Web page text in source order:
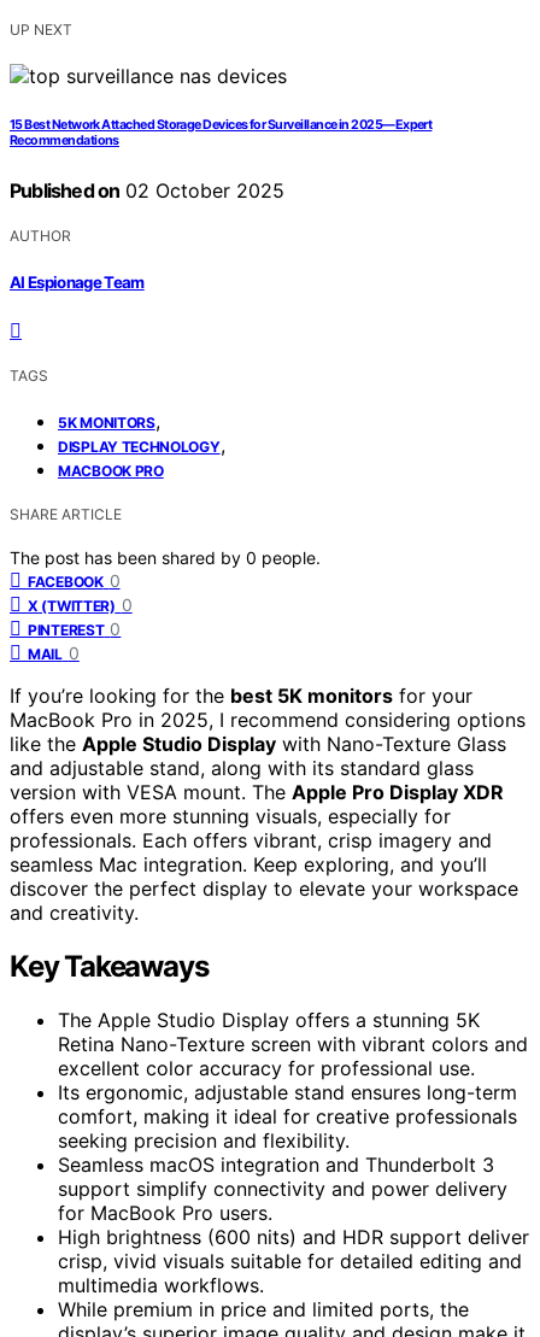
UP NEXT
15 Best Network Attached Storage Devices for Surveillance in 2025—Expert
Recommendations
Published on 02 October 2025
AUTHOR
AI Espionage Team
TAGS
5K MONITORS,
DISPLAY TECHNOLOGY,
MACBOOK PRO
SHARE ARTICLE
The post has been shared by 0 people.
FACEBOOK 0
X (TWITTER) 0
PINTEREST 0
MAIL 0
If you’re looking for the best 5K monitors for your
MacBook Pro in 2025, I recommend considering options
like the Apple Studio Display with Nano-Texture Glass
and adjustable stand, along with its standard glass
version with VESA mount. The Apple Pro Display XDR
offers even more stunning visuals, especially for
professionals. Each offers vibrant, crisp imagery and
seamless Mac integration. Keep exploring, and you’ll
discover the perfect display to elevate your workspace
and creativity.
Key Takeaways
The Apple Studio Display offers a stunning 5K
Retina Nano-Texture screen with vibrant colors and
excellent color accuracy for professional use.
Its ergonomic, adjustable stand ensures long-term
comfort, making it ideal for creative professionals
seeking precision and flexibility.
Seamless macOS integration and Thunderbolt 3
support simplify connectivity and power delivery
for MacBook Pro users.
High brightness (600 nits) and HDR support deliver
crisp, vivid visuals suitable for detailed editing and
multimedia workflows.
While premium in price and limited ports, the